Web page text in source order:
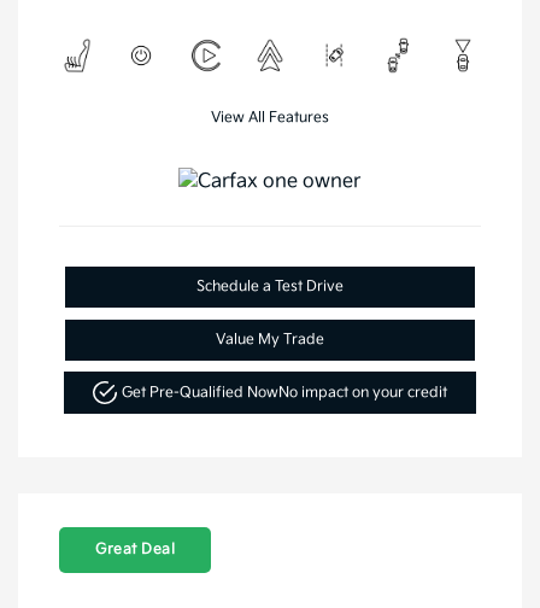
View All Features
Schedule a Test Drive
Value My Trade
Get Pre-Qualified NowNo impact on your credit
Great Deal